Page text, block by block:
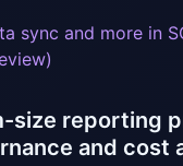
sync and more in
size reporting
and cost